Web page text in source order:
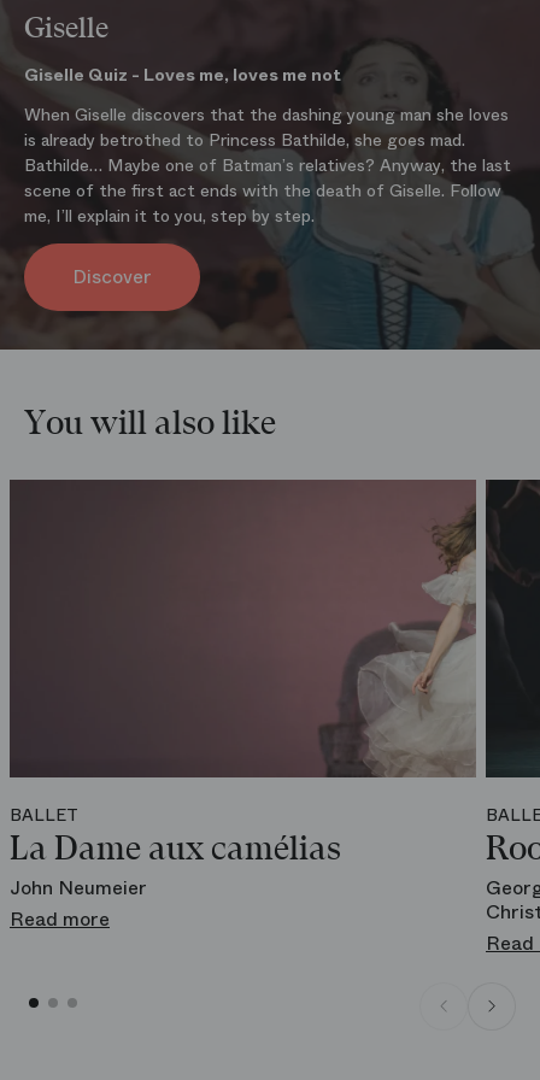
machinery and the lighting which created an impression of illusion
and mystery (the gauze curtains) together with the long white silk
chiffon tutus which made the ballerinas seem to float above the
stage all worked together to make Giselle the quintessential
romantic ballet.
BUY THE PROGRAM
Giselle
Giselle Quiz - Loves me, loves me not
When Giselle discovers that the dashing young man she loves
is already betrothed to Princess Bathilde, she goes mad.
Bathilde… Maybe one of Batman’s relatives? Anyway, the last
scene of the first act ends with the death of Giselle. Follow
me, I’ll explain it to you, step by step.
Discover
You will also like
BALLET
La Dame aux camélias
John Neumeier
Read more